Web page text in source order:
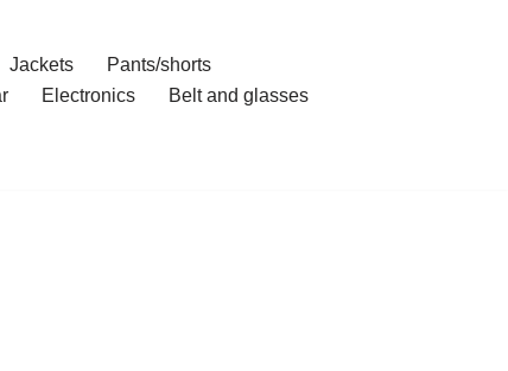
Jackets
Pants/shorts
Electronics
Belt and glasses